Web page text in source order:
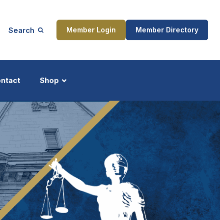
Search Member Login Member Directory
Shop